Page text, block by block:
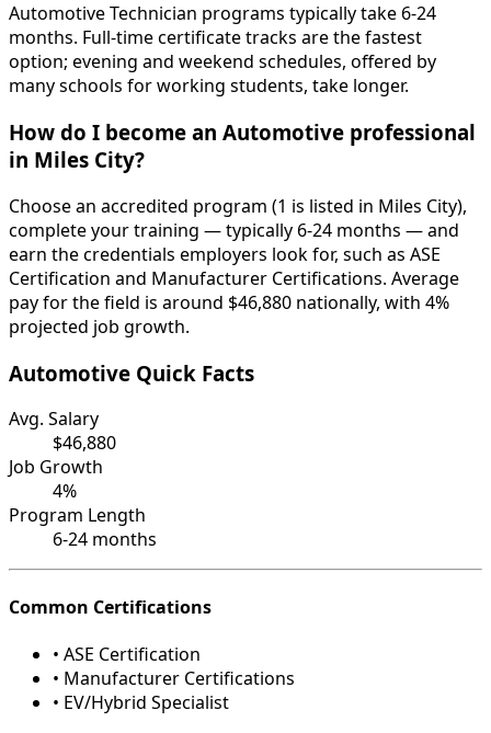
Automotive Technician programs typically take 6-24
months. Full-time certificate tracks are the fastest
option; evening and weekend schedules, offered by
many schools for working students, take longer.
How do I become an Automotive professional
in Miles City?
Choose an accredited program (1 is listed in Miles City),
complete your training — typically 6-24 months — and
earn the credentials employers look for, such as ASE
Certification and Manufacturer Certifications. Average
pay for the field is around $46,880 nationally, with 4%
projected job growth.
Automotive Quick Facts
Avg. Salary
$46,880
Job Growth
4%
Program Length
6-24 months
Common Certifications
• ASE Certification
• Manufacturer Certifications
• EV/Hybrid Specialist